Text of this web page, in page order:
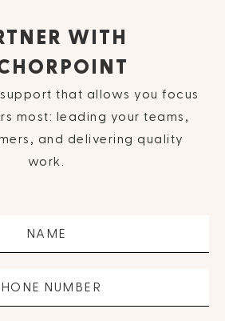
WITH
that allows you focus
most: leading your teams,
and delivering quality
work.